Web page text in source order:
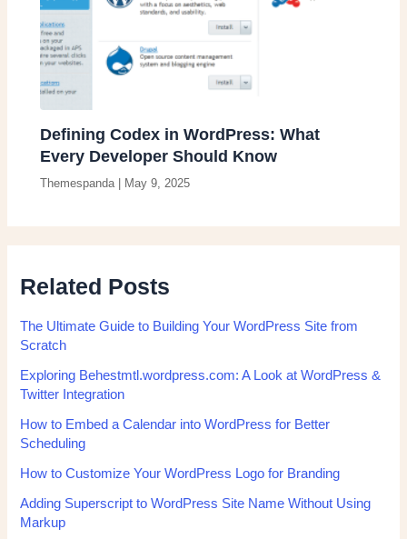
Defining Codex in WordPress: What
Every Developer Should Know
Themespanda| May 9, 2025
Related Posts
The Ultimate Guide to Building Your WordPress Site from
Scratch
Exploring Behestmtl.wordpress.com: A Look at WordPress &
Twitter Integration
How to Embed a Calendar into WordPress for Better
Scheduling
How to Customize Your WordPress Logo for Branding
Adding Superscript to WordPress Site Name Without Using
Markup